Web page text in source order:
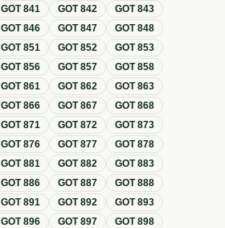
GOT841 GOT842 GOT843
GOT846 GOT847 GOT848
GOT851 GOT852 GOT853
GOT856 GOT857 GOT858
GOT861 GOT862 GOT863
GOT866 GOT867 GOT868
GOT871 GOT872 GOT873
GOT876 GOT877 GOT878
GOT881 GOT882 GOT883
GOT886 GOT887 GOT888
GOT891 GOT892 GOT893
GOT896 GOT897 GOT898